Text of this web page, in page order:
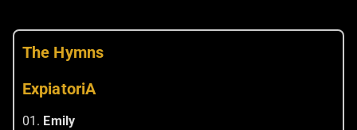
The Hymns
ExpiatoriA
01. Emily